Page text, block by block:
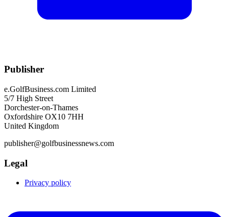
Publisher
e.GolfBusiness.com Limited
5/7 High Street
Dorchester-on-Thames
Oxfordshire OX10 7HH
United Kingdom
publisher@golfbusinessnews.com
Legal
Privacy policy